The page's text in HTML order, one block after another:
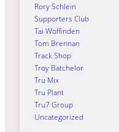
Rory Schlein
Supporters Club
Tai Woffinden
Tom Brennan
Track Shop
Troy Batchelor
Tru Mix
Tru Plant
Tru7 Group
Uncategorized